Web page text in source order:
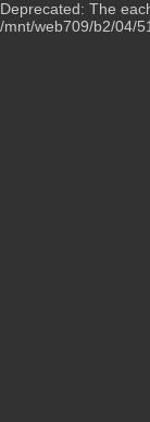
Deprecated: The
/mnt/web709/b2/04/